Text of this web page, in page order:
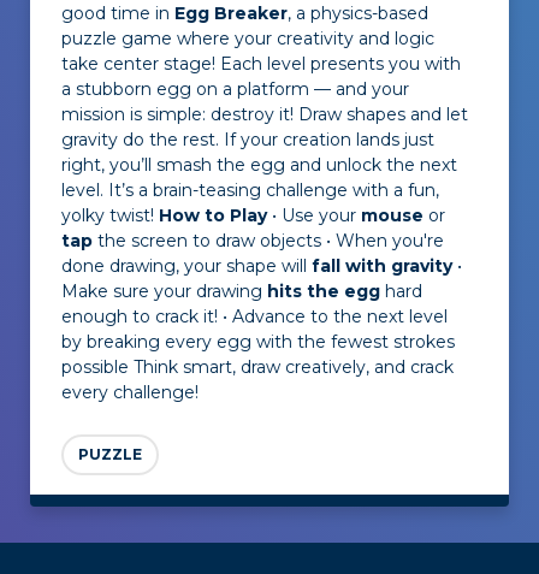
good time in Egg Breaker, a physics-based
puzzle game where your creativity and logic
take center stage! Each level presents you with
a stubborn egg on a platform — and your
mission is simple: destroy it! Draw shapes and let
gravity do the rest. If your creation lands just
right, you’ll smash the egg and unlock the next
level. It’s a brain-teasing challenge with a fun,
yolky twist! How to Play• Use your mouse or
tap the screen to draw objects • When you're
done drawing, your shape will fall with gravity•
Make sure your drawing hits the egg hard
enough to crack it! • Advance to the next level
by breaking every egg with the fewest strokes
possible Think smart, draw creatively, and crack
every challenge!
PUZZLE